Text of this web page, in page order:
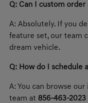
Q: Can I custom order
A: Absolutely. If you
feature set, our team
dream vehicle.
Q: How do I schedule
A: You can browse
team at 856-463-2023